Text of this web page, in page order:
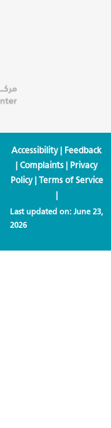
Accessibility| Feedback
|Complaints | Privacy
Policy| Terms of Service
|
Last updated on: June 23,
2026